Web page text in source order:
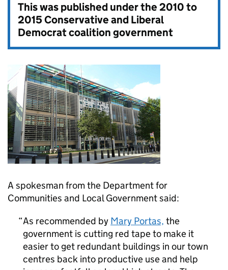
This was published under the2010 to
2015 Conservative and Liberal
Democrat coalition government
A spokesman from the Department for
Communities and Local Government said:
As recommended by Mary Portas, the
government is cutting red tape to make it
easier to get redundant buildings in our town
centres back into productive use and help